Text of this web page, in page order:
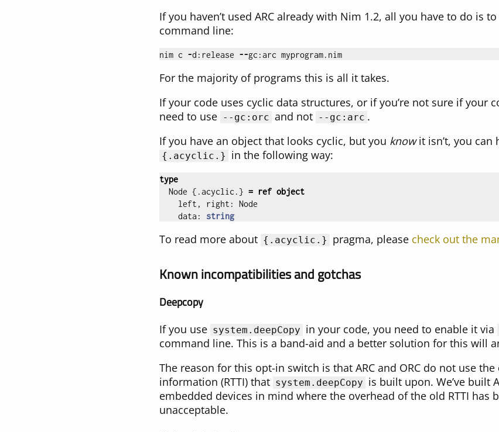
If you haven’t used ARC already with Nim 1.2, all you have to do is to
command line:
nim c -d : release --gc :arc myprogram. nim
For the majority of programs this is all it takes.
If your code uses cyclic data structures, or if you’re not sure if your
need to use --gc:orc and not --gc:arc .
If you have an object that looks cyclic, but you knowit isn’t, you can
{ .acyclic. } in the following way:
type
Node {.acyclic .} = ref object
left , right :
Node
data: string
To read more about { .acyclic. } pragma, please check out the
Known incompatibilities and gotchas
Deepcopy
If you use system.deepCopy in your code, you need to enable it via
command line. This is a band-aid and a better solution for this will
The reason for this opt-in switch is that ARC and ORC do not use
information (RTTI) that system.deepCopy is built upon. We’ve built
embedded devices in mind where the overhead of the old RTTI has
unacceptable.